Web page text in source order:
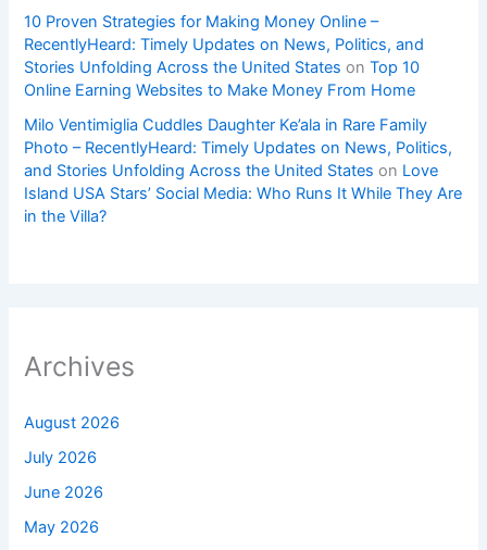
10 Proven Strategies for Making Money Online –
RecentlyHeard: Timely Updates on News, Politics, and
Stories Unfolding Across the United States onTop 10
Online Earning Websites to Make Money From Home
Milo Ventimiglia Cuddles Daughter Ke’ala in Rare Family
Photo – RecentlyHeard: Timely Updates on News, Politics,
and Stories Unfolding Across the United States on Love
Island USA Stars’ Social Media: Who Runs It While They Are
in the Villa?
Archives
August 2026
July 2026
June 2026
May 2026